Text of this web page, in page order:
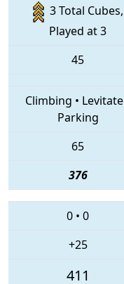
3 Total Cubes,
Played at 3
45
Climbing • Levitate
Parking
65
376
0 • 0
+25
411